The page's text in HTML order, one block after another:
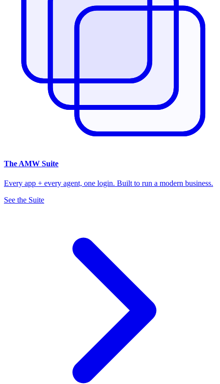
The AMW Suite
Every app + every agent, one login. Built to run a modern business.
See the Suite